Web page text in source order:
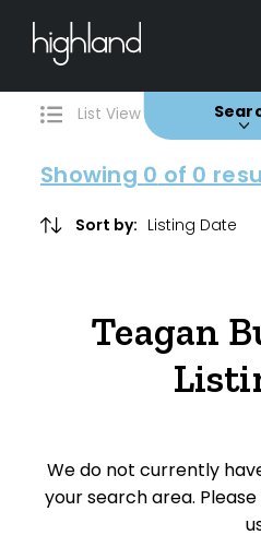
0 Properties Found
List View Map
Showing 0 of 0
Sort by:
Teagan
We do not currently
your search area.
Filters
Buy
Property Type
Townhouse